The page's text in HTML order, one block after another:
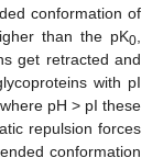
conformation of
than the pK0
get retracted and
with pI
pH > pI these
repulsion forces
conformation